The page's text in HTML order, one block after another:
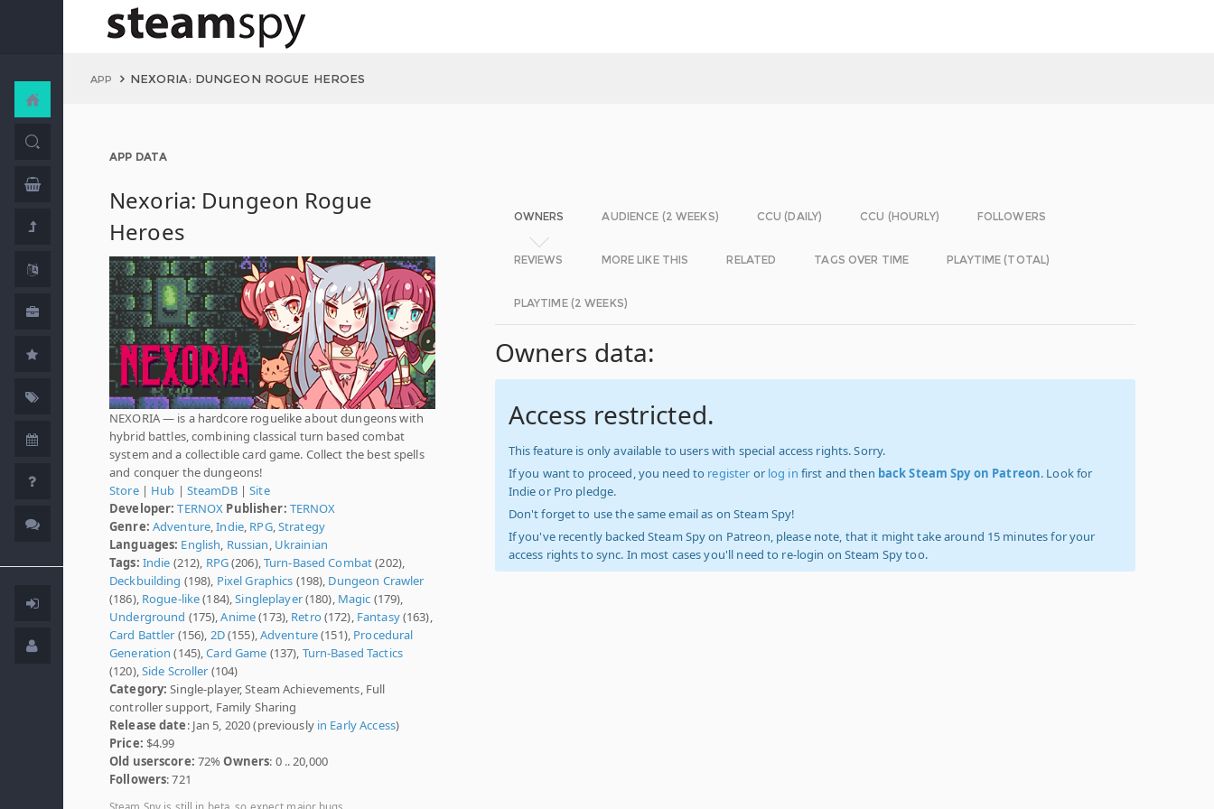
APP NEXORIA: DUNGEON ROGUE HEROES
APP DATA
Nexoria: Dungeon Rogue
Heroes
NEXORIA — is a hardcore roguelike about dungeons with
hybrid battles, combining classical turn based combat
system and a collectible card game. Collect the best spells
and conquer the dungeons!
Store| Hub | SteamDB|Site
Developer: TERNOX Publisher: TERNOX
Genre: Adventure ,Indie RPG, Strategy
Languages: English Russian Ukrainian
Tags: Indie (212), RPG(206), Turn-Based Combat(202),
Deckbuilding (198), Pixel Graphics (198), Dungeon Crawler
(186), Rogue-like(184),Singleplayer(180), Magic (179),
Underground (175),Anime(173), Retro(172), Fantasy(163),
Card Battler (156), 2D(155), Adventure(151), Procedural
Generation (145),Card Game (137), Turn-Based Tactics
(120), Side Scroller (104)
Category: Single-player, Steam Achievements, Full
controller support, Family Sharing
Release date: Jan 5, 2020 (previously in Early Access)
Price: $4.99
Old userscore: 72%Owners: 0 .. 20,000
Followers: 721
OWNERS AUDIENCE (2 WEEKS) CCU (DAILY) CCU (HOURLY) FOLLOWERS
REVIEWS MORE LIKE THIS RELATED TAGS OVER TIME PLAYTIME (TOTAL)
PLAYTIME (2 WEEKS)
Owners data:
Access restricted.
This feature is only available to users with special access rights. Sorry.
If you want to proceed, you need to register or log in first and then back Steam Spy on Patreon. Look for
Indie or Pro pledge.
Don't forget to use the same email as on Steam Spy!
If you've recently backed Steam Spy on Patreon, please note, that it might take around 15 minutes for your
access rights to sync. In most cases you'll need to re-login on Steam Spy too.